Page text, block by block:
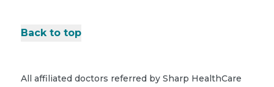
Back to top
All affiliated doctors referred by Sharp HealthCare